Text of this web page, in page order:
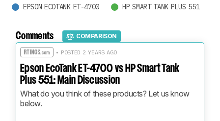
EPSON ECOTANK ET-4700 HP SMART TANK PLUS 551
Comments COMPARISON
• POSTED 2 YEARS AGO
Epson EcoTank ET-4700 vs HP Smart Tank
Plus 551: Main Discussion
What do you think of these products? Let us know
below.